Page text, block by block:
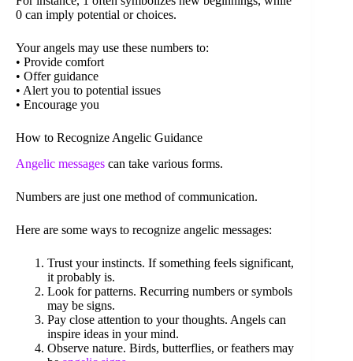
0 can imply potential or choices.
Your angels may use these numbers to:
• Provide comfort
• Offer guidance
• Alert you to potential issues
• Encourage you
How to Recognize Angelic Guidance
Angelic messages can take various forms.
Numbers are just one method of communication.
Here are some ways to recognize angelic messages:
Trust your instincts. If something feels significant,
it probably is.
Look for patterns. Recurring numbers or symbols
may be signs.
Pay close attention to your thoughts. Angels can
inspire ideas in your mind.
Observe nature. Birds, butterflies, or feathers may